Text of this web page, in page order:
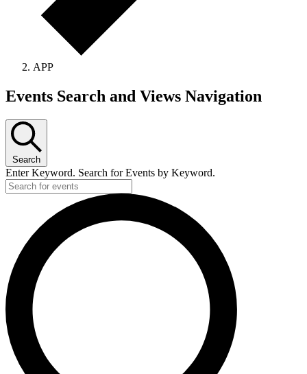
APP
Events Search and Views Navigation
Search
Enter Keyword. Search for Events by Keyword.